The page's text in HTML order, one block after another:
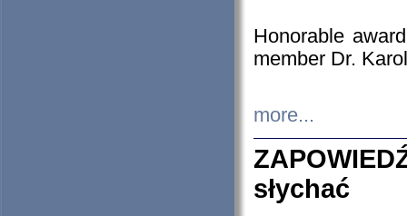
Honorable
member Dr.
more...
słychać